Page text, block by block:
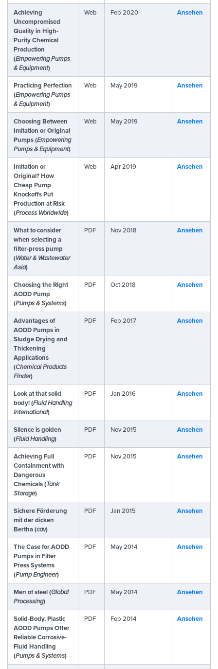
Achieving
Uncompromised
Quality in High-
Purity Chemical
Production
(Empowering Pumps
& Equipment)
Web Feb 2020 Ansehen
Practicing Perfection
(Empowering Pumps
& Equipment)
Web May 2019 Ansehen
Choosing Between
Imitation or Original
Pumps (Empowering
Pumps & Equipment)
Web May 2019 Ansehen
Imitation or
Original? How
Cheap Pump
Knockoffs Put
Production at Risk
(Process Worldwide)
Web Apr 2019 Ansehen
What to consider
when selecting a
filter-press pump
(Water & Wastewater
Asia)
PDF Nov 2018 Ansehen
Choosing the Right
AODD Pump
(Pumps & Systems)
PDF Oct 2018 Ansehen
Advantages of
AODD Pumps in
Sludge Drying and
Thickening
Applications
(Chemical Products
Finder)
PDF Feb 2017 Ansehen
Look at that solid
body! (Fluid Handling
International)
PDF Jan 2016 Ansehen
Silence is golden
(Fluid Handling)
PDF Nov 2015 Ansehen
Achieving Full
Containment with
Dangerous
Chemicals (Tank
Storage)
PDF Nov 2015 Ansehen
Sichere Förderung
mit der dicken
Bertha (cav)
PDF Jan 2015 Ansehen
The Case for AODD
Pumps in Filter
Press Systems
(Pump Engineer)
PDF May 2014 Ansehen
Men of steel (Global
Processing)
PDF May 2014 Ansehen
Solid-Body, Plastic
AODD Pumps Offer
Reliable Corrosive-
Fluid Handling
(Pumps & Systems)
PDF Feb 2014 Ansehen